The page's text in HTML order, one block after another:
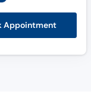
Appointment